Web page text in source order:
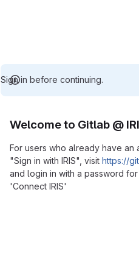
Sign in before continuing.
Welcome to Gitlab @
For users who already have an
"Sign in with IRIS", visit https://
and login in with a password
'Connect IRIS'